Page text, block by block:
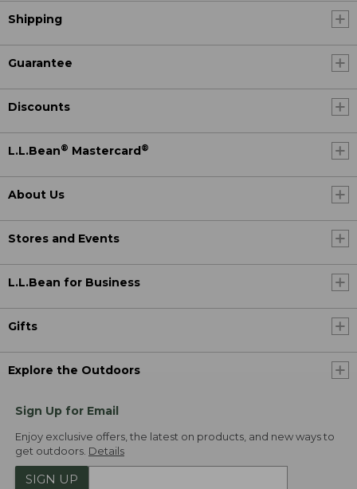
Shipping
Guarantee
Discounts
L.L.Bean® Mastercard ®
About Us
Stores and Events
L.L.Bean for Business
Gifts
Explore the Outdoors
Sign Up for Email
Enjoy exclusive offers, the latest on products, and new ways to
get outdoors. Details
SIGN UP